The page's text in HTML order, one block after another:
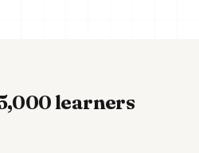
learners